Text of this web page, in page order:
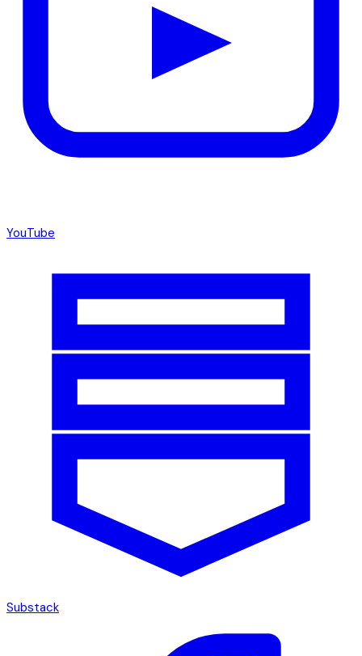
YouTube
Substack